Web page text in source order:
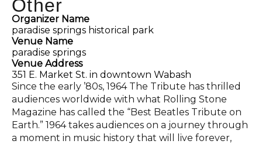
Other
Organizer Name
paradise springs historical park
Venue Name
paradise springs
Venue Address
351 E. Market St. in downtown Wabash
Since the early ’80s, 1964 The Tribute has thrilled
audiences worldwide with what Rolling Stone
Magazine has called the “Best Beatles Tribute on
Earth.” 1964 takes audiences on a journey through
a moment in music history that will live forever,